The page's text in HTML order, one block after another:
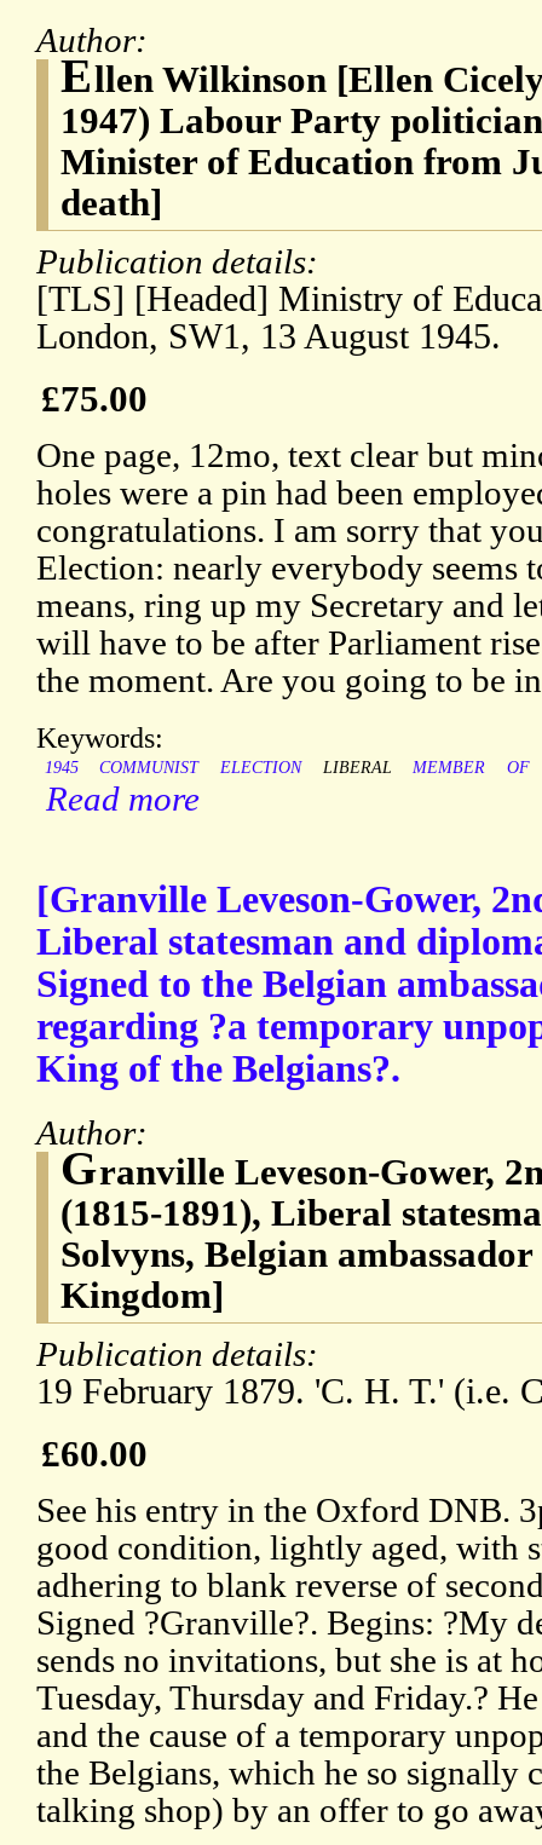
Author:
Ellen Wilkinson [Ellen
1947) Labour Party
Minister of Education from
death]
Publication details:
[TLS] [Headed] Ministry of
London, SW1, 13 August 1945.
£75.00
One page, 12mo, text clear but
holes were a pin had been
congratulations. I am sorry that
Election: nearly everybody seems
means, ring up my Secretary and
will have to be after Parliament
the moment. Are you going to be
Keywords:
1945 COMMUNIST ELECTION LIBERAL MEMBER OF
Read more
[Granville Leveson-Gower,
Liberal statesman and
Signed to the Belgian
regarding ?a temporary
King of the Belgians?.
Author:
Granville Leveson-Gower,
(1815-1891), Liberal
Solvyns, Belgian
Kingdom]
Publication details:
19 February 1879. 'C. H. T.' (i.e.
£60.00
See his entry in the Oxford DNB.
good condition, lightly aged, with
adhering to blank reverse of
Signed ?Granville?. Begins: ?My
sends no invitations, but she is at
Tuesday, Thursday and Friday.?
and the cause of a temporary
the Belgians, which he so signally
talking shop) by an offer to go